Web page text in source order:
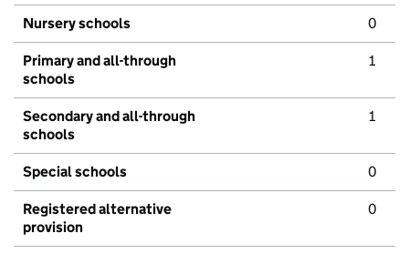
Nursery schools 0
Primary and all-through
schools
1
Secondary and all-through
schools
1
Special schools 0
Registered alternative
provision
0